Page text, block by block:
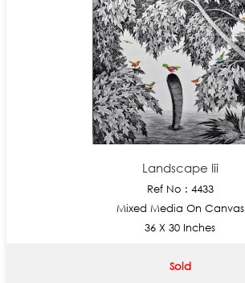
Landscape Iii
Ref No : 4433
Mixed Media On Canvas
36 X 30 Inches
Sold